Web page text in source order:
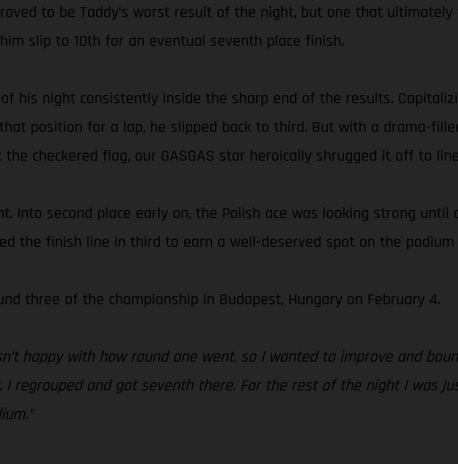
to be Taddy’s worst result of the night, but one that
slip to 10th for an eventual seventh place finish.
his night consistently inside the sharp end of the results.
position for a lap, he slipped back to third. But with a drama-
checkered flag, our GASGAS star heroically shrugged it off to
Into second place early on, the Polish ace was looking strong
the finish line in third to earn a well-deserved spot on the
three of the championship in Budapest, Hungary on February 4.
happy with how round one went, so I wanted to improve and
regrouped and got seventh there. For the rest of the night I was